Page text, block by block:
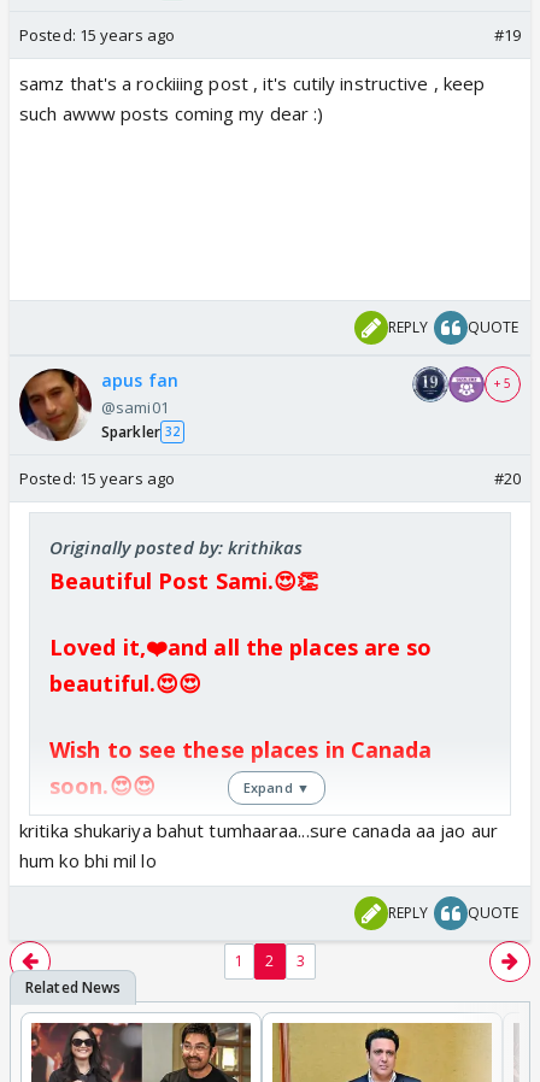
Posted: 15 years ago #19
samz that's a rockiiing post , it's cutily instructive , keep
such awww posts coming my dear :)
REPLY QUOTE
apus fan
@sami01
Sparkler 32
+ 5
Posted: 15 years ago #20
Originally posted by: krithikas
Beautiful Post Sami.😍👏
Loved it,❤️and all the places are so
beautiful.😍😍
Wish to see these places in Canada
soon.😍😍
Expand ▼
kritika shukariya bahut tumhaaraa...sure canada aa jao aur
hum ko bhi mil lo
REPLY QUOTE
1 2 3